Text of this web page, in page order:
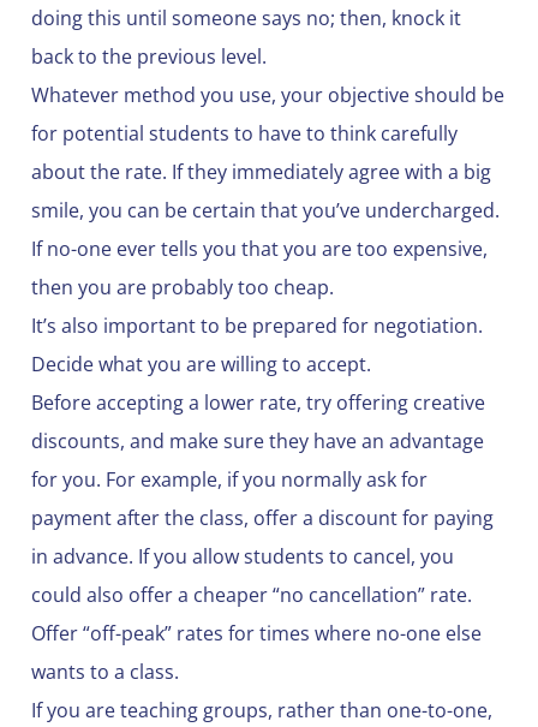
doing this until someone says no; then, knock it
back to the previous level.
Whatever method you use, your objective should be
for potential students to have to think carefully
about the rate. If they immediately agree with a big
smile, you can be certain that you’ve undercharged.
If no-one ever tells you that you are too expensive,
then you are probably too cheap.
It’s also important to be prepared for negotiation.
Decide what you are willing to accept.
Before accepting a lower rate, try offering creative
discounts, and make sure they have an advantage
for you. For example, if you normally ask for
payment after the class, offer a discount for paying
in advance. If you allow students to cancel, you
could also offer a cheaper “no cancellation” rate.
Offer “off-peak” rates for times where no-one else
wants to a class.
If you are teaching groups, rather than one-to-one,